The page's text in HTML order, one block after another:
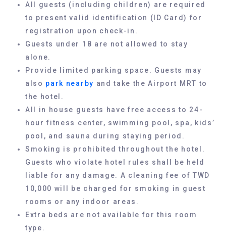
All guests (including children) are required
to present valid identification (ID Card) for
registration upon check-in.
Guests under 18 are not allowed to stay
alone.
Provide limited parking space. Guests may
also park nearby and take the Airport MRT to
the hotel.
All in house guests have free access to 24-
hour fitness center, swimming pool, spa, kids’
pool, and sauna during staying period.
Smoking is prohibited throughout the hotel.
Guests who violate hotel rules shall be held
liable for any damage. A cleaning fee of TWD
10,000 will be charged for smoking in guest
rooms or any indoor areas.
Extra beds are not available for this room
type.